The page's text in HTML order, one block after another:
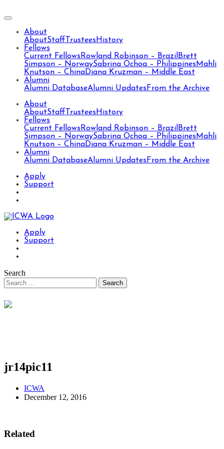
About
AboutStaff Trustees History
Fellows
Current Fellows Rowland Robinson – Brazil Brett
Simpson – NorwaySabrina Ochoa – Philippines Mahli
Knutson – ChinaDiana Kruzman – Middle East
Alumni
Alumni DatabaseAlumni Updates From the Archive
About
AboutStaff Trustees History
Fellows
Current Fellows Rowland Robinson – Brazil Brett
Simpson – NorwaySabrina Ochoa – Philippines Mahli
Knutson – ChinaDiana Kruzman – Middle East
Alumni
Alumni DatabaseAlumni Updates From the Archive
Apply
Support
Apply
Support
Search
jr14pic11
ICWA
December 12, 2016
Related